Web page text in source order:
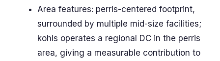
Area features: perris-centered footprint,
surrounded by multiple mid-size facilities;
kohls operates a regional DC in the perris
area, giving a measurable contribution to